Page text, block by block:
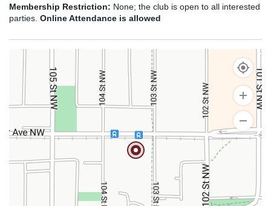
Membership Restriction: None; the club is open to all interested
parties. Online Attendance is allowed